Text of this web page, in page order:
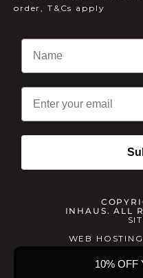
order, T&Cs apply
Email
INHAUS. ALL
WEB HOSTING
10% OFF